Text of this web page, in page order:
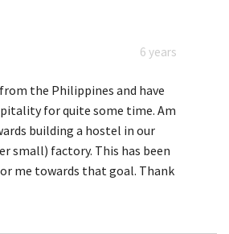
6 years
the Philippines and have
for quite some time. Am
building a hostel in our
small) factory. This has been
me towards that goal. Thank